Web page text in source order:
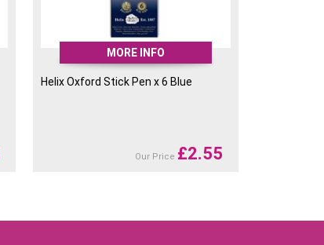
MORE INFO
Helix Oxford Stick Pen x 6 Blue
Our Price £2.55